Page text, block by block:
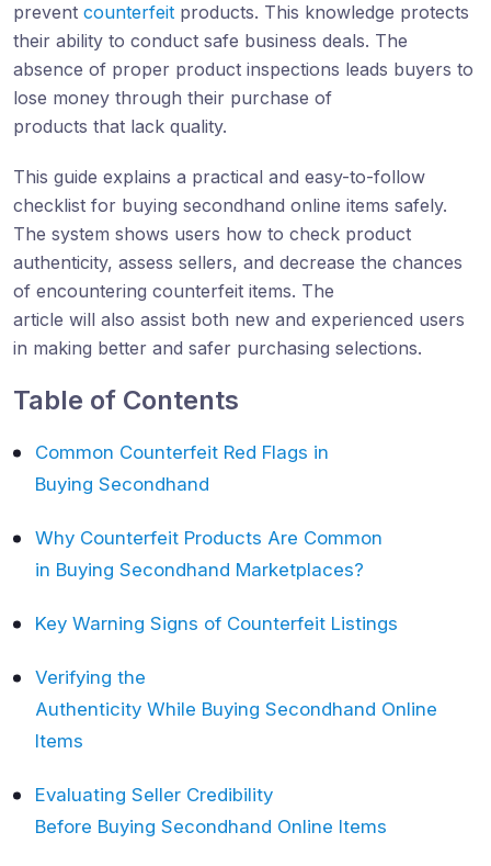
prevent counterfeit products. This knowledge protects
their ability to conduct safe business deals. The
absence of proper product inspections leads buyers to
lose money through their purchase of
products that lack quality.
This guide explains a practical and easy-to-follow
checklist for buying secondhand online items safely.
The system shows users how to check product
authenticity, assess sellers, and decrease the chances
of encountering counterfeit items. The
article will also assist both new and experienced users
in making better and safer purchasing selections.
Table of Contents
Common Counterfeit Red Flags in
Buying Secondhand
Why Counterfeit Products Are Common
in Buying Secondhand Marketplaces?
Key Warning Signs of Counterfeit Listings
Verifying the
Authenticity While Buying Secondhand Online
Items
Evaluating Seller Credibility
Before Buying Secondhand Online Items